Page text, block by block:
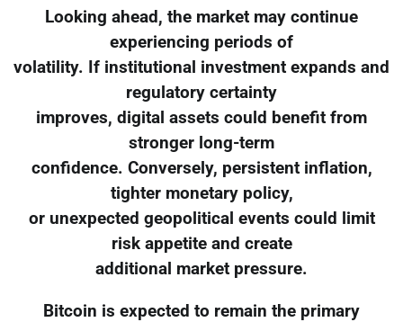
Looking ahead, the market may continue
experiencing periods of
volatility. If institutional investment expands and
regulatory certainty
improves, digital assets could benefit from
stronger long-term
confidence. Conversely, persistent inflation,
tighter monetary policy,
or unexpected geopolitical events could limit
risk appetite and create
additional market pressure.
Bitcoin is expected to remain the primary